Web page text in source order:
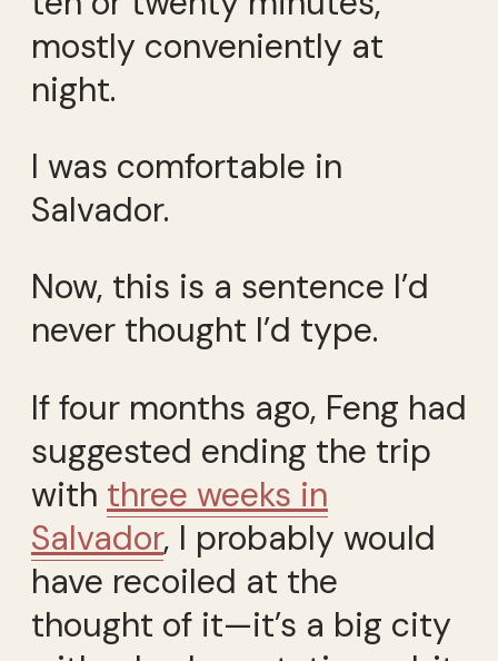
mostly conveniently at
night.
I was comfortable in
Salvador.
Now, this is a sentence I’d
never thought I’d type.
If four months ago, Feng had
suggested ending the trip
with three weeks in
Salvador, I probably would
have recoiled at the
thought of it—it’s a big city